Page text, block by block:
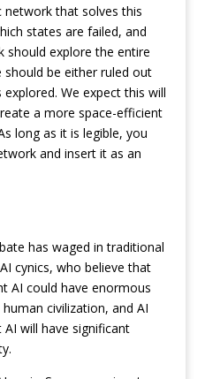
network that solves this
states are failed, and
should explore the entire
be either ruled out
We expect this will
a more space-efficient
long as it is legible, you
and insert it as an
has waged in traditional
cynics, who believe that
AI could have enormous
civilization, and AI
will have significant